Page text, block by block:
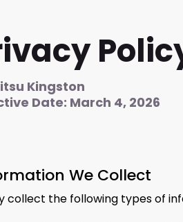
Kingston
Date: March 4, 2026
We Collect
collect the following types of